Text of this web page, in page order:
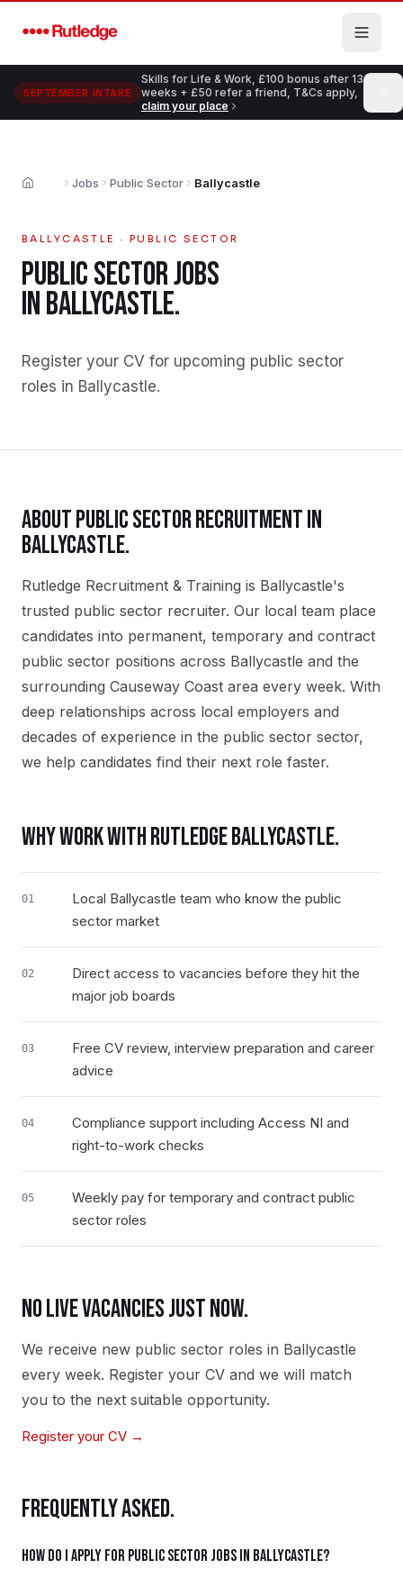
SEPTEMBER INTAKE
Skills for Life & Work, £100 bonus after 13
weeks + £50 refer a friend, T&Cs apply,
claim your place
Home Jobs Public Sector Ballycastle
BALLYCASTLE · PUBLIC SECTOR
PUBLIC SECTORJOBS
INBALLYCASTLE.
Register your CV for upcoming public sector
roles in Ballycastle.
ABOUTPUBLIC SECTORRECRUITMENT IN
BALLYCASTLE.
Rutledge Recruitment & Training is Ballycastle's
trusted public sector recruiter. Our local team place
candidates into permanent, temporary and contract
public sector positions across Ballycastle and the
surrounding Causeway Coast area every week. With
deep relationships across local employers and
decades of experience in the public sector sector,
we help candidates find their next role faster.
WHY WORK WITH RUTLEDGEBALLYCASTLE.
01
Local Ballycastle team who know the public
sector market
02
Direct access to vacancies before they hit the
major job boards
03
Free CV review, interview preparation and career
advice
04
Compliance support including Access NI and
right-to-work checks
05
Weekly pay for temporary and contract public
sector roles
NO LIVE VACANCIES JUST NOW.
We receive new public sector roles in Ballycastle
every week. Register your CV and we will match
you to the next suitable opportunity.
Register your CV →
FREQUENTLY ASKED.
How do I apply for public sector jobs in Ballycastle?